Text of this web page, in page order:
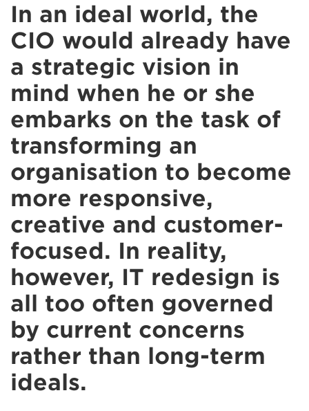
In an ideal world, the
CIO would already have
a strategic vision in
mind when he or she
embarks on the task of
transforming an
organisation to become
more responsive,
creative and customer-
focused. In reality,
however, IT redesign is
all too often governed
by current concerns
rather than long-term
ideals.